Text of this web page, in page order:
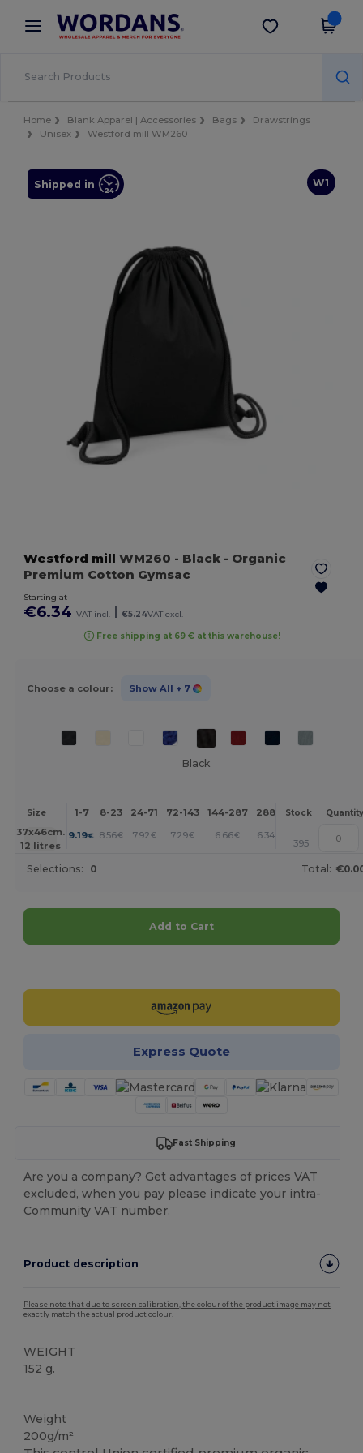
× Wordans App
Better prices on app!
Get the app
Home Blank Apparel | Accessories Bags
Drawstrings
Unisex
Westford mill WM260
W1
Shipped in
Westford mill WM260 - Black - Organic
Premium Cotton Gymsac
Starting at
€6.34 VAT incl. €5.24VAT excl.
Free shipping at 69 € at this warehouse!
Choose a colour: Show All + 7
Black
Size 1-7 8-23 24-71 72-143 144-287 288 + More
Stock Quantity
37x46cm.
12 litres
9.19€ 8.56€ 7.92€ 7.29€ 6.66€ 6.34 +
395
Selections: 0 Total:
Add to Cart
Express Quote
Fast Shipping
Are you a company? Get advantages of prices VAT
excluded, when you pay please indicate your intra-
Community VAT number.
Product description
Please note that due to screen calibration, the colour of the product image may not
exactly match the actual product colour.
WEIGHT
152 g.
Weight
200g/m²